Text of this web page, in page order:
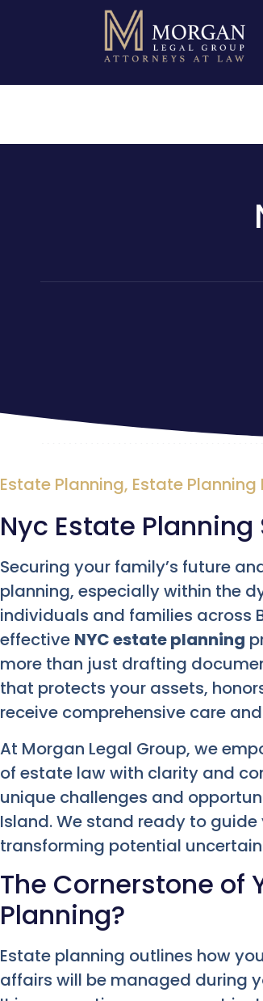
Estate Planning, Estate Planning
Nyc Estate Planning
Securing your family’s future
planning, especially within the
individuals and families across
effective NYC estate planning
more than just drafting
that protects your assets,
receive comprehensive care
At Morgan Legal Group, we
of estate law with clarity and
unique challenges and
Island. We stand ready to
transforming potential
The Cornerstone of
Planning?
Estate planning outlines how
affairs will be managed during